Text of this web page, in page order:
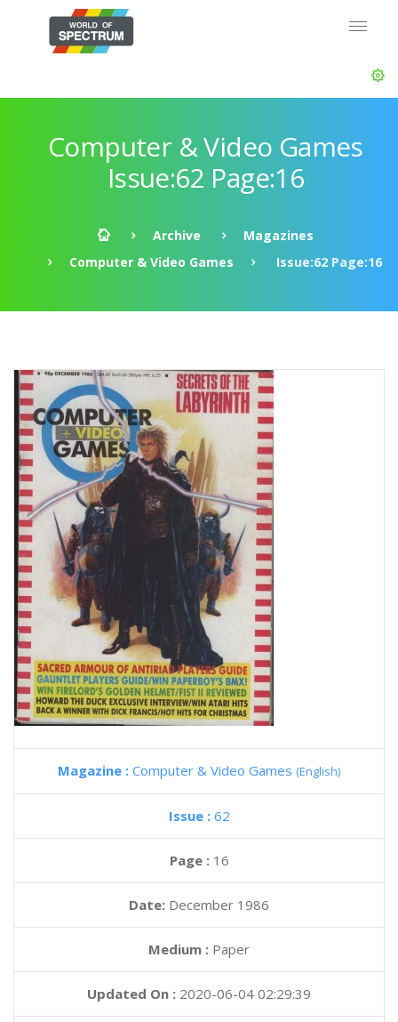
Computer & Video Games
Issue:62 Page:16
Archive
Magazines
Computer & Video Games
Issue:62 Page:16
Magazine : Computer & Video Games (English)
Issue : 62
Page : 16
Date: December 1986
Medium : Paper
Updated On : 2020-06-04 02:29:39